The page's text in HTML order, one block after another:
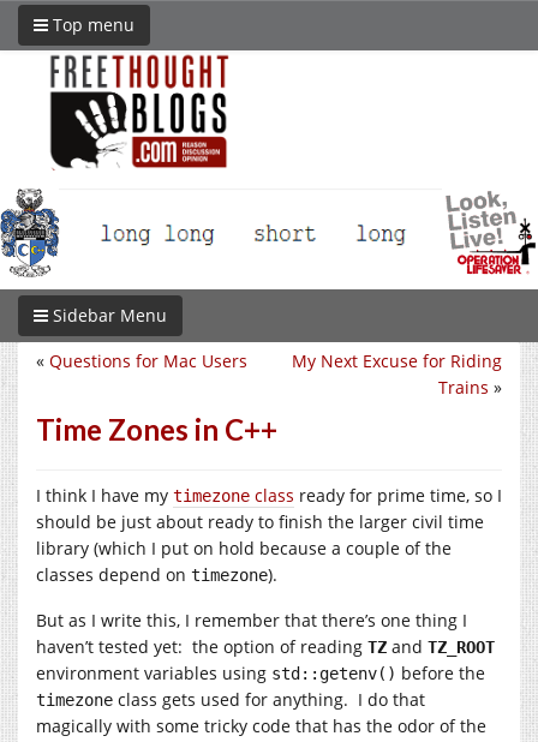
Top menu
Sidebar Menu
My Next Excuse for Riding
Trains »
« Questions for Mac Users
Time Zones in C++
I think I have my timezone class ready for prime time, so I
should be just about ready to finish the larger civil time
library (which I put on hold because a couple of the
classes depend on timezone).
But as I write this, I remember that there’s one thing I
haven’t tested yet: the option of reading TZ and TZ_ROOT
environment variables using std::getenv() before the
timezone class gets used for anything. I do that
magically with some tricky code that has the odor of the